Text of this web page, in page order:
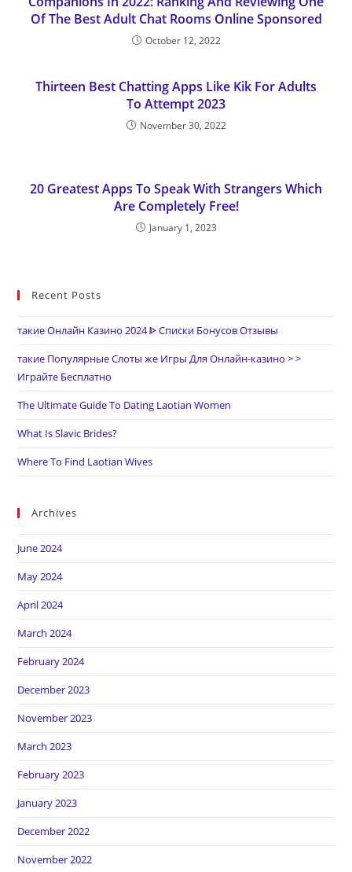
Of The Best Adult Chat Rooms Online Sponsored
October 12, 2022
Thirteen Best Chatting Apps Like Kik For Adults
To Attempt 2023
November 30, 2022
20 Greatest Apps To Speak With Strangers Which
Are Completely Free!
January 1, 2023
Recent Posts
такие Онлайн Казино 2024 ᐈ Списки Бонусов Отзывы
такие Популярные Слоты же Игры Для Онлайн-казино > >
Играйте Бесплатно
The Ultimate Guide To Dating Laotian Women
What Is Slavic Brides?
Where To Find Laotian Wives
Archives
June 2024
May 2024
April 2024
March 2024
February 2024
December 2023
November 2023
March 2023
February 2023
January 2023
December 2022
November 2022